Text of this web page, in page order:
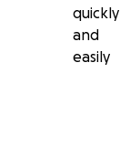
quickly
and
easily